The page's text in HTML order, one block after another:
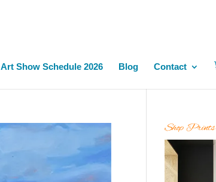
Art Show Schedule 2026 Blog Contact
Shop Prints